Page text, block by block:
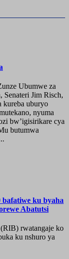
Ubumwe za
Senateri Jim Risch,
kureba uburyo
nyuma
bw’igisirikare cya
butumwa
ku byaha
Abatutsi
rwatangaje ko
ku nshuro ya